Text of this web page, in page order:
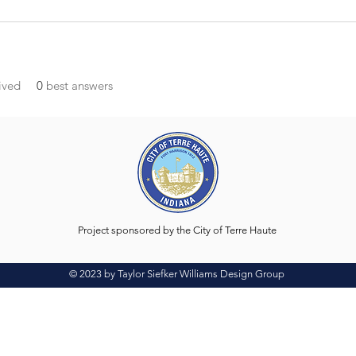
0 best answers
Project sponsored by the City of Terre Haute
© 2023 by Taylor Siefker Williams Design Group